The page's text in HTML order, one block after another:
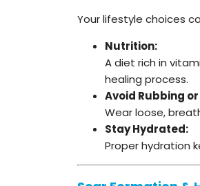
Your lifestyle choices
Nutrition:
A diet rich in
healing process.
Avoid Rubbing
Wear loose,
Stay Hydrated:
Proper hydration